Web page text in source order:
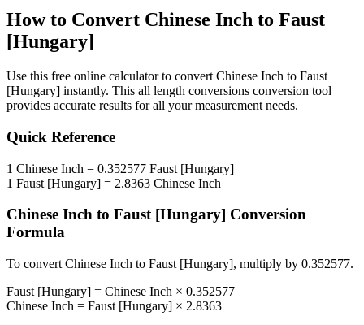
How to Convert Chinese Inch to Faust
[Hungary]
Use this free online calculator to convert Chinese Inch to Faust
[Hungary] instantly. This all length conversions conversion tool
provides accurate results for all your measurement needs.
Quick Reference
1 Chinese Inch = 0.352577 Faust [Hungary]
1 Faust [Hungary] = 2.8363 Chinese Inch
Chinese Inch to Faust [Hungary] Conversion
Formula
To convert Chinese Inch to Faust [Hungary], multiply by 0.352577.
Faust [Hungary] = Chinese Inch × 0.352577
Chinese Inch = Faust [Hungary] × 2.8363